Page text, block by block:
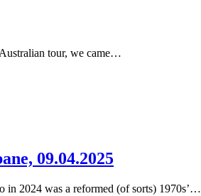
tour, we came…
09.04.2025
in 2024 was a reformed (of sorts) 1970s’…